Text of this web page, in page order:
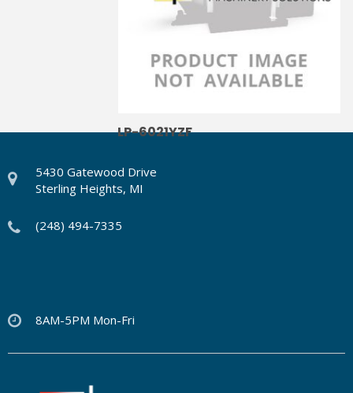
LP-6021YZF
5430 Gatewood Drive
Sterling Heights, MI
(248) 494-7335
8AM-5PM Mon-Fri